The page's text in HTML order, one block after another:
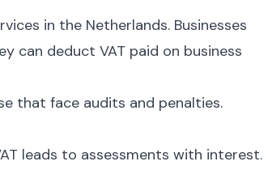
in the Netherlands. Businesses
can deduct VAT paid on business
that face audits and penalties.
leads to assessments with interest.